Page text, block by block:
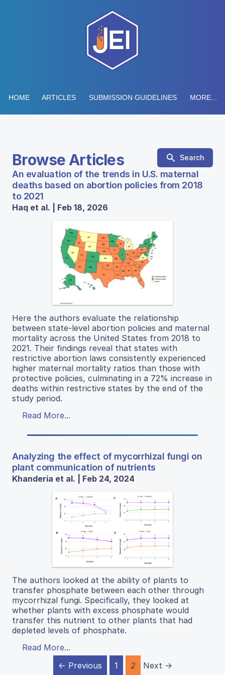
HOME ARTICLES SUBMISSION GUIDELINES MORE...
Browse Articles Search
An evaluation of the trends in U.S. maternal
deaths based on abortion policies from 2018
to 2021
Haq et al. | Feb 18, 2026
Here the authors evaluate the relationship
between state-level abortion policies and maternal
mortality across the United States from 2018 to
2021. Their findings reveal that states with
restrictive abortion laws consistently experienced
higher maternal mortality ratios than those with
protective policies, culminating in a 72% increase in
deaths within restrictive states by the end of the
study period.
Read More...
Analyzing the effect of mycorrhizal fungi on
plant communication of nutrients
Khanderia et al. | Feb 24, 2024
The authors looked at the ability of plants to
transfer phosphate between each other through
mycorrhizal fungi. Specifically, they looked at
whether plants with excess phosphate would
transfer this nutrient to other plants that had
depleted levels of phosphate.
Read More...
← Previous
1 2 Next →